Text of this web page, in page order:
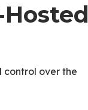
control over the